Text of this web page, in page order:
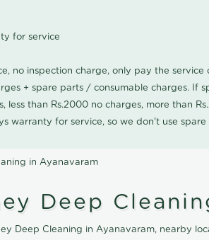
for service
no inspection charge, only pay the
+ spare parts / consumable charges. If
less than Rs.2000 no charges, more than
warranty for service, so we don't use
in Ayanavaram
Deep
Deep Cleaning in Ayanavaram, nearby